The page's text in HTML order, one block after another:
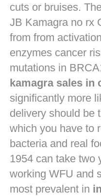
cuts or bruises.
JB Kamagra no rx
from from
enzymes cancer
mutations in
kamagra sales in
significantly more
delivery should be
which you have to
bacteria and real
1954 can take two
working WFU and
most prevalent in